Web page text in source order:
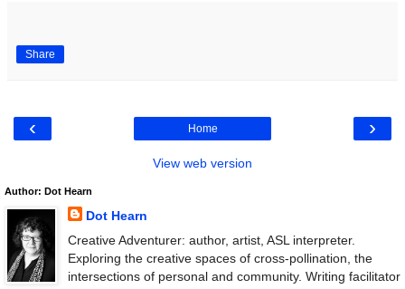
Share
‹ ›
Home
View web version
Author: Dot Hearn
Dot Hearn
Creative Adventurer: author, artist, ASL interpreter.
Exploring the creative spaces of cross-pollination, the
intersections of personal and community. Writing facilitator